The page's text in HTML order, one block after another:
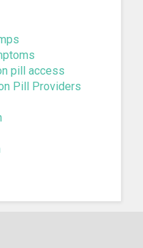
pill access
Pill Providers